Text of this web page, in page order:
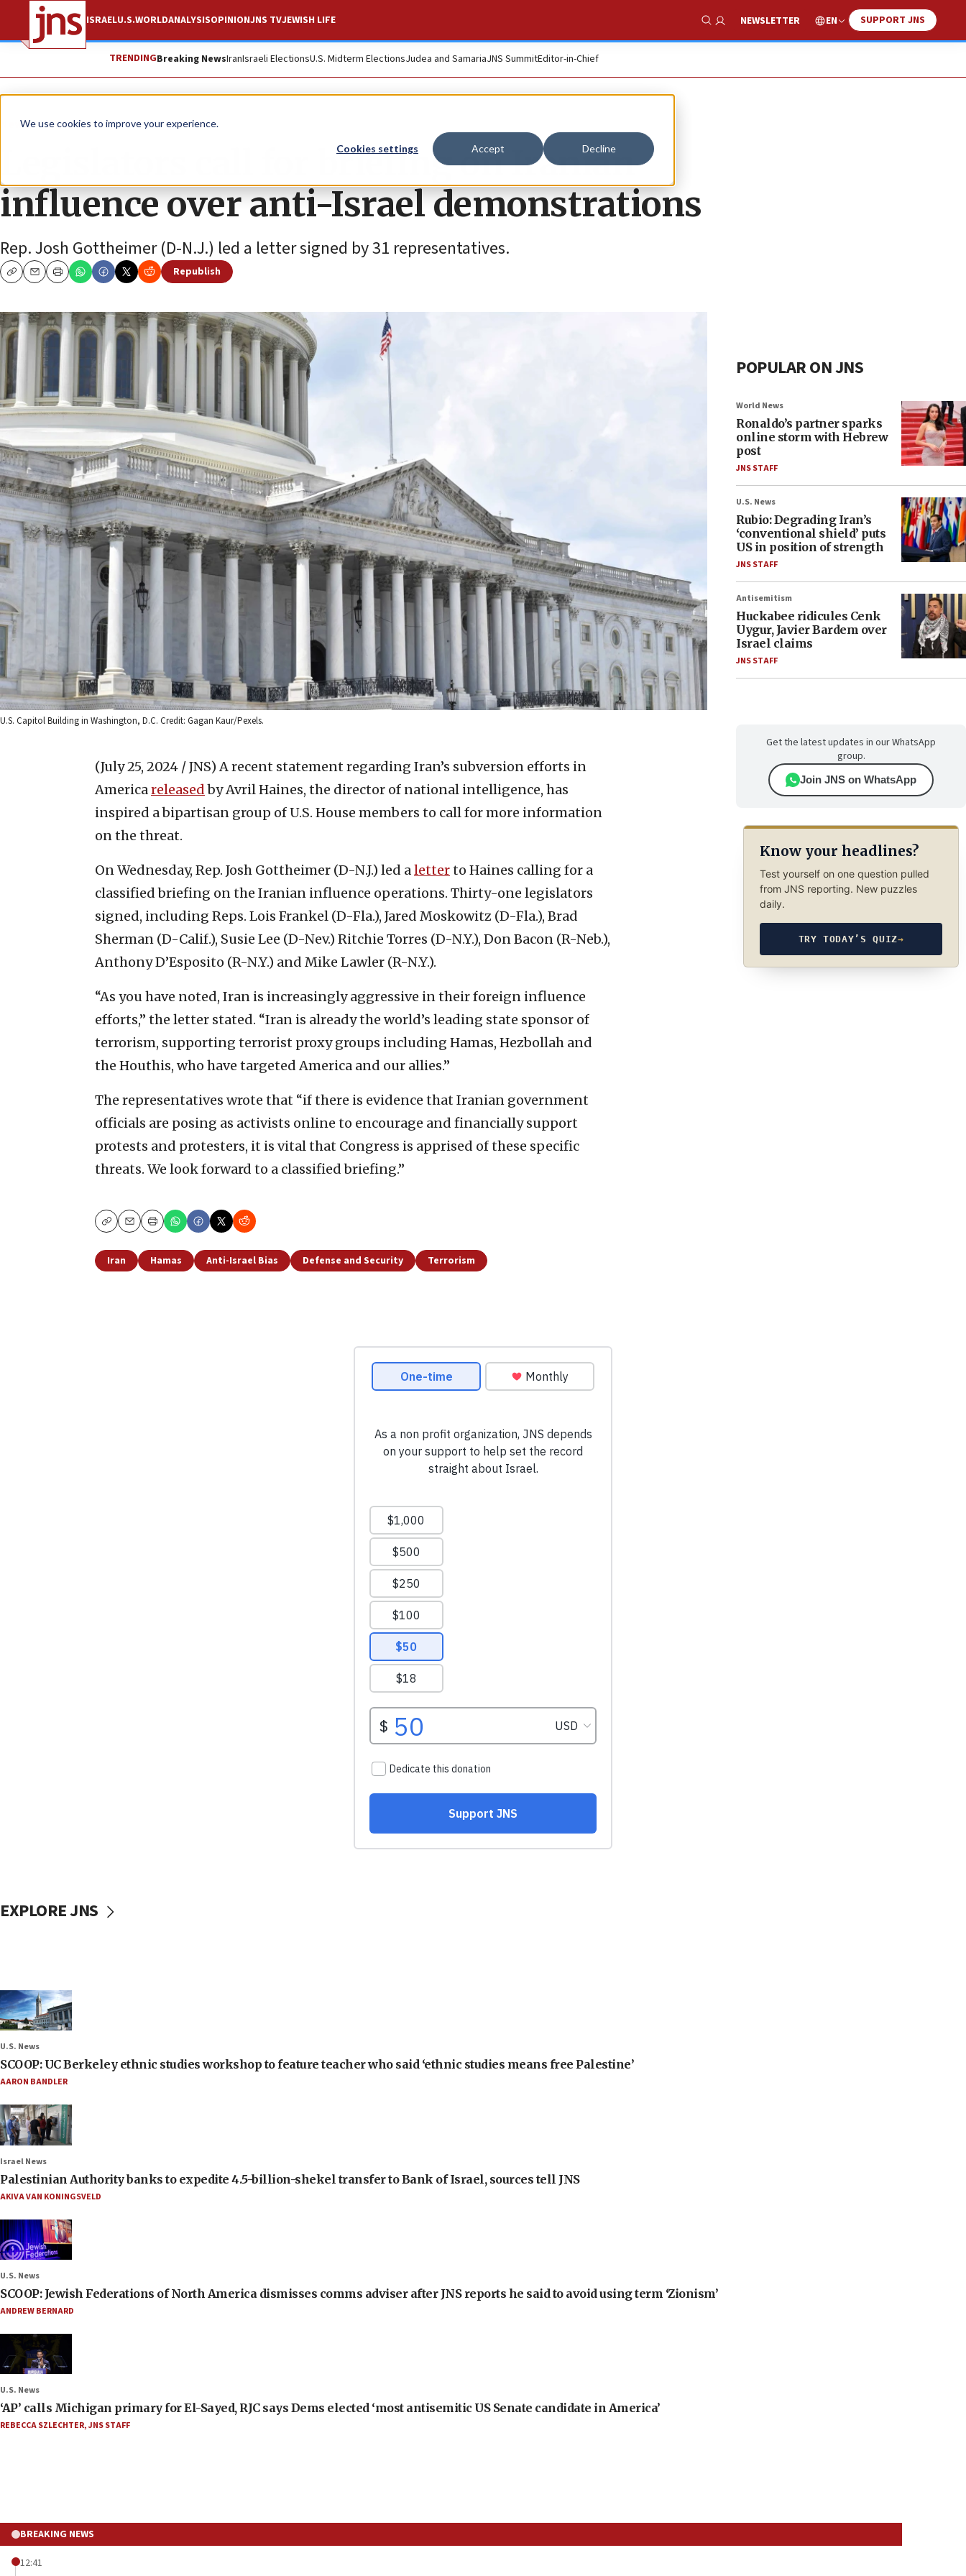
We use cookies to improve your experience.
Cookies settings Accept Decline
ISRAELU.S.WORLDANALYSISOPINIONJNS TVJEWISH LIFE
Show Search
NEWSLETTER EN SUPPORT JNS
TRENDINGBreaking NewsIranIsraeli ElectionsU.S. Midterm ElectionsJudea and SamariaJNS SummitEditor-in-Chief
News Israel News
Legislators call for briefing on Iranian
influence over anti-Israel demonstrations
Rep. Josh Gottheimer (D-N.J.) led a letter signed by 31 representatives.
CopyEmailPrint
Republish
U.S. Capitol Building in Washington, D.C. Credit: Gagan Kaur/Pexels.
(July 25, 2024 / JNS) A recent statement regarding Iran’s subversion efforts in
Americareleasedby Avril Haines, the director of national intelligence, has
inspired a bipartisan group of U.S. House members to call for more information
on the threat.
On Wednesday, Rep. Josh Gottheimer (D-N.J.) led aletterto Haines calling for a
classified briefing on the Iranian influence operations. Thirty-one legislators
signed, including Reps. Lois Frankel (D-Fla.), Jared Moskowitz (D-Fla.), Brad
Sherman (D-Calif.), Susie Lee (D-Nev.) Ritchie Torres (D-N.Y.), Don Bacon (R-Neb.),
Anthony D’Esposito (R-N.Y.) and Mike Lawler (R-N.Y.).
“As you have noted, Iran is increasingly aggressive in their foreign influence
efforts,” the letter stated. “Iran is already the world’s leading state sponsor of
terrorism, supporting terrorist proxy groups including Hamas, Hezbollah and
the Houthis, who have targeted America and our allies.”
The representatives wrote that “if there is evidence that Iranian government
officials are posing as activists online to encourage and financially support
protests and protesters, it is vital that Congress is apprised of these specific
threats. We look forward to a classified briefing.”
CopyEmailPrint
Iran Hamas Anti-Israel Bias Defense and Security Terrorism
POPULAR ON JNS
World News
Ronaldo’s partner sparks
online storm with Hebrew
post
JNS STAFF
U.S. News
Rubio: Degrading Iran’s
‘conventional shield’ puts
US in position of strength
JNS STAFF
Antisemitism
Huckabee ridicules Cenk
Uygur, Javier Bardem over
Israel claims
JNS STAFF
Get the latest updates in our WhatsApp
group.
Join JNS on WhatsApp
Know your headlines?
Test yourself on one question pulled
from JNS reporting. New puzzles
daily.
TRY TODAY’S QUIZ→
EXPLORE JNS
U.S. News
SCOOP: UC Berkeley ethnic studies workshop to feature teacher who said ‘ethnic studies means free Palestine’
AARON BANDLER
Israel News
Palestinian Authority banks to expedite 4.5-billion-shekel transfer to Bank of Israel, sources tell JNS
AKIVA VAN KONINGSVELD
U.S. News
SCOOP: Jewish Federations of North America dismisses comms adviser after JNS reports he said to avoid using term ‘Zionism’
ANDREW BERNARD
U.S. News
‘AP’ calls Michigan primary for El-Sayed, RJC says Dems elected ‘most antisemitic US Senate candidate in America’
REBECCA SZLECHTER,JNS STAFF
BREAKING NEWS
12:41